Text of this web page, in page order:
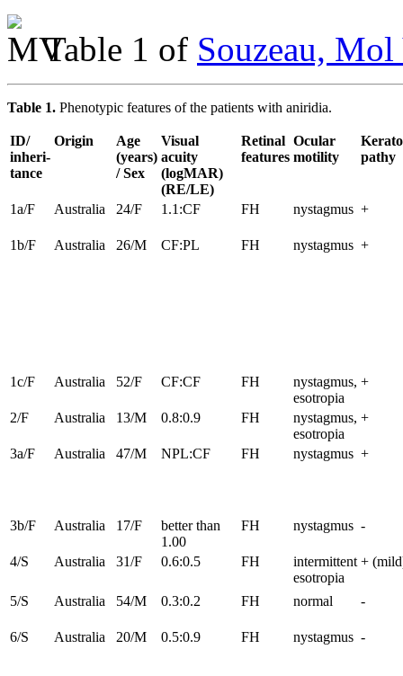
Table 1 of Souzeau,
Table 1. Phenotypic features of the patients with aniridia.
ID/
inheri-
tance
Origin
Age
(years)
/ Sex
Visual
acuity
(logMAR)
(RE/LE)
Retinal
features
Ocular
motility
pathy
1a/F Australia 24/F 1.1:CF FH nystagmus +
1b/F Australia 26/M CF:PL FH nystagmus +
1c/F Australia 52/F CF:CF FH
nystagmus,
esotropia
+
2/F Australia 13/M 0.8:0.9 FH
nystagmus,
esotropia
+
3a/F Australia 47/M NPL:CF FH nystagmus +
3b/F Australia 17/F
better than
1.00
FH nystagmus -
4/S Australia 31/F 0.6:0.5 FH
intermittent
esotropia
+
5/S Australia 54/M 0.3:0.2 FH normal -
6/S Australia 20/M 0.5:0.9 FH nystagmus -